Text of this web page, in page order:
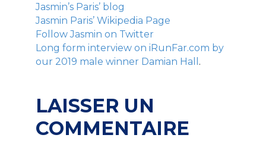
Jasmin’s Paris’ blog
Jasmin Paris’ Wikipedia Page
Follow Jasmin on Twitter
Long form interview on iRunFar.com by
our 2019 male winner Damian Hall .
LAISSER UN
COMMENTAIRE